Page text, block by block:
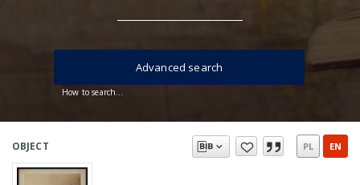
How to search...
Advanced search
OBJECT PL EN